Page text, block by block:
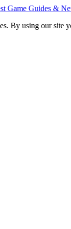
By using our site